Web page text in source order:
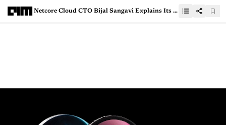
Netcore Cloud CTO Bijal Sangavi Explains Its Tech Stack